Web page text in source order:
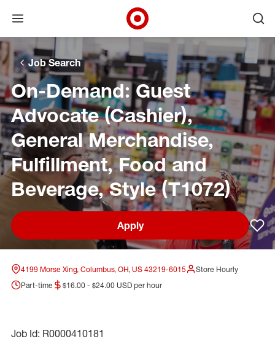
Skip to main navigation
Skip to content
Skip to footer
Skip to chat
Open menu
Target Corporate Home
Job Search
On-Demand: Guest
Advocate (Cashier),
General Merchandise,
Fulfillment, Food and
Beverage, Style (T1072)
Apply
4199 Morse Xing, Columbus, OH, US 43219-6015
Store Hourly
Part-time
$16.00 - $24.00 USD per hour
Job Id: R0000410181